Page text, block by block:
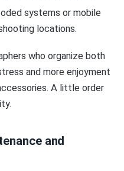
systems or mobile
locations.
who organize both
and more enjoyment
A little order
and